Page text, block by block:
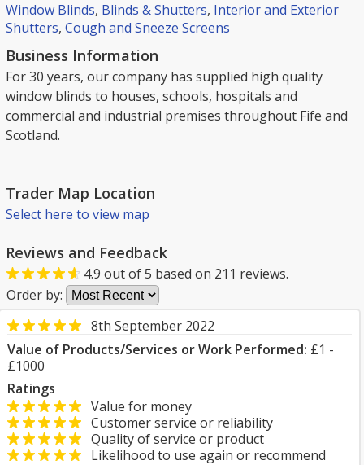
Window Blinds, Blinds & Shutters, Interior and Exterior
Shutters, Cough and Sneeze Screens
Business Information
For 30 years, our company has supplied high quality
window blinds to houses, schools, hospitals and
commercial and industrial premises throughout Fife and
Scotland.
Trader Map Location
Select here to view map
Reviews and Feedback
4.9 out of5 based on 211 reviews.
Order by:
8th September 2022
Value of Products/Services or Work Performed: £1 -
£1000
Ratings
Value for money
Customer service or reliability
Quality of service or product
Likelihood to use again or recommend